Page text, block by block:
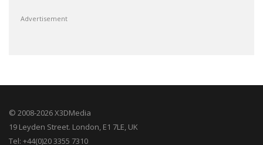
Advertisement
© 2008-2026 X3DMedia
19 Leyden Street. London, E1 7LE, UK
Tel: +44(0)20 3355 7310